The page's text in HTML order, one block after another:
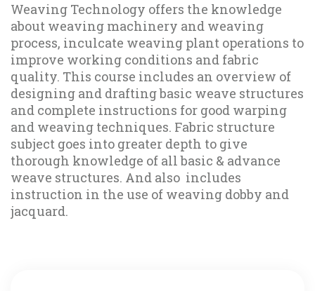
Weaving Technology offers the knowledge
about weaving machinery and weaving
process, inculcate weaving plant operations to
improve working conditions and fabric
quality. This course includes an overview of
designing and drafting basic weave structures
and complete instructions for good warping
and weaving techniques. Fabric structure
subject goes into greater depth to give
thorough knowledge of all basic & advance
weave structures. And also  includes
instruction in the use of weaving dobby and
jacquard.